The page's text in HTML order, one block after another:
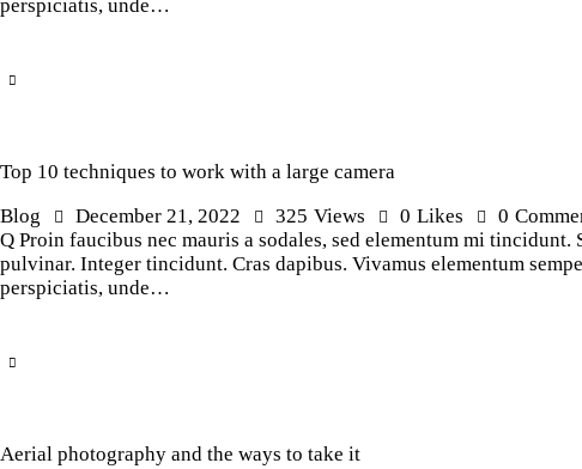
perspiciatis, unde…
Top 10 techniques to work with a large camera
Blog
December 21, 2022 325 Views 0 Likes 0
Q Proin faucibus nec mauris a sodales, sed elementum mi
pulvinar. Integer tincidunt. Cras dapibus. Vivamus elementum
perspiciatis, unde…
Aerial photography and the ways to take it